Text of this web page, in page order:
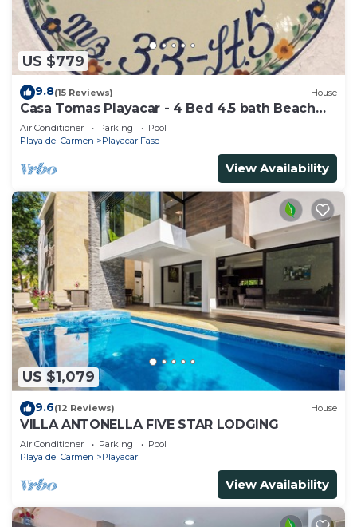
US $779
9.8(15 Reviews) House
Casa Tomas Playacar - 4 Bed 4.5 bath Beach
House with Pool in gated community
Air Conditioner Parking
Pool
Playa del Carmen
Playacar Fase I
View Availability
US $1,079
9.6(12 Reviews) House
VILLA ANTONELLA FIVE STAR LODGING
Air Conditioner Parking
Pool
Playa del Carmen
Playacar
View Availability